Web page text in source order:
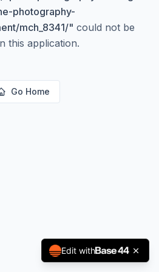
photography-
mch_8341/" could not be
this application.
Go Home
Edit with